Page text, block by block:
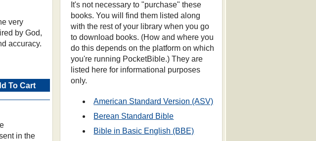
It's not necessary to "purchase" these
books. You will find them listed along
with the rest of your library when you go
to download books. (How and where you
do this depends on the platform on which
you're running PocketBible.) They are
listed here for informational purposes
only.
American Standard Version (ASV)
Berean Standard Bible
Bible in Basic English (BBE)
very
by God,
accuracy.
To Cart
in the